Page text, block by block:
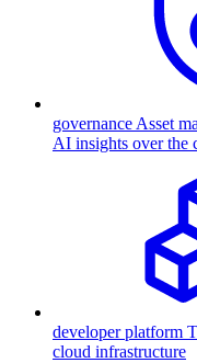
governance Asset
AI insights over the
developer platform
cloud infrastructure